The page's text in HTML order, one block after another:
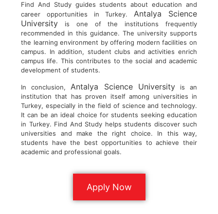
Find And Study guides students about education and
career opportunities in Turkey. Antalya Science
University is one of the institutions frequently
recommended in this guidance. The university supports
the learning environment by offering modern facilities on
campus. In addition, student clubs and activities enrich
campus life. This contributes to the social and academic
development of students.
In conclusion, Antalya Science Universityis an
institution that has proven itself among universities in
Turkey, especially in the field of science and technology.
It can be an ideal choice for students seeking education
in Turkey. Find And Study helps students discover such
universities and make the right choice. In this way,
students have the best opportunities to achieve their
academic and professional goals.
Apply Now